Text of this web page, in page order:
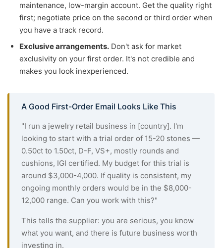
maintenance, low-margin account. Get the quality right
first; negotiate price on the second or third order when
you have a track record.
Exclusive arrangements. Don't ask for market
exclusivity on your first order. It's not credible and
makes you look inexperienced.
A Good First-Order Email Looks Like This
"I run a jewelry retail business in [country]. I'm
looking to start with a trial order of 15-20 stones —
0.50ct to 1.50ct, D-F, VS+, mostly rounds and
cushions, IGI certified. My budget for this trial is
around $3,000-4,000. If quality is consistent, my
ongoing monthly orders would be in the $8,000-
12,000 range. Can you work with this?"
This tells the supplier: you are serious, you know
what you want, and there is future business worth
investing in.